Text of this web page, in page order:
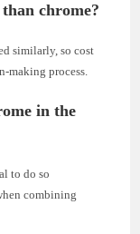
chrome?
similarly, so cost
making process.
in the
to do so
combining